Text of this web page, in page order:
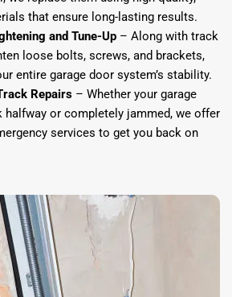
that ensure long-lasting results.
and Tune-Up– Along with track
loose bolts, screws, and brackets,
entire garage door system’s stability.
Repairs– Whether your garage
halfway or completely jammed, we offer
services to get you back on